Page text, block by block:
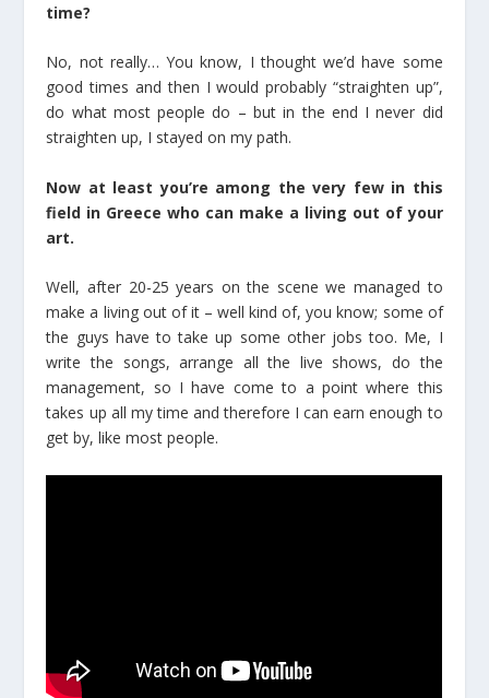
time?
No, not really… You know, I thought we’d have some
good times and then I would probably “straighten up”,
do what most people do – but in the end I never did
straighten up, I stayed on my path.
Now at least you’re among the very few in this
field in Greece who can make a living out of your
art.
Well, after 20-25 years on the scene we managed to
make a living out of it – well kind of, you know; some of
the guys have to take up some other jobs too. Me, I
write the songs, arrange all the live shows, do the
management, so I have come to a point where this
takes up all my time and therefore I can earn enough to
get by, like most people.